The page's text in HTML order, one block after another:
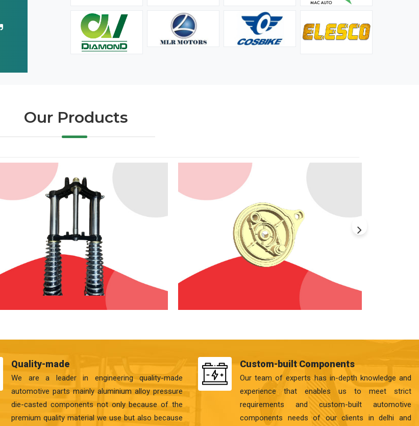
Recommend their name to all!
we found one. Truly impressed with their products and
after-sale support.
Our Products
Quality-made
We are a leader in engineering quality-made
automotive parts mainly aluminium alloy pressure
die-casted components not only because of the
premium quality material we use but also because
Custom-built Components
Our team of experts has in-depth knowledge and
experience that enables us to meet strict
requirements and custom-built automotive
components needs of our clients in delhi and